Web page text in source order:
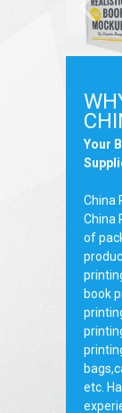
Your
China
China
of
book
etc.